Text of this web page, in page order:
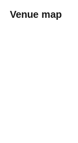
Venue map